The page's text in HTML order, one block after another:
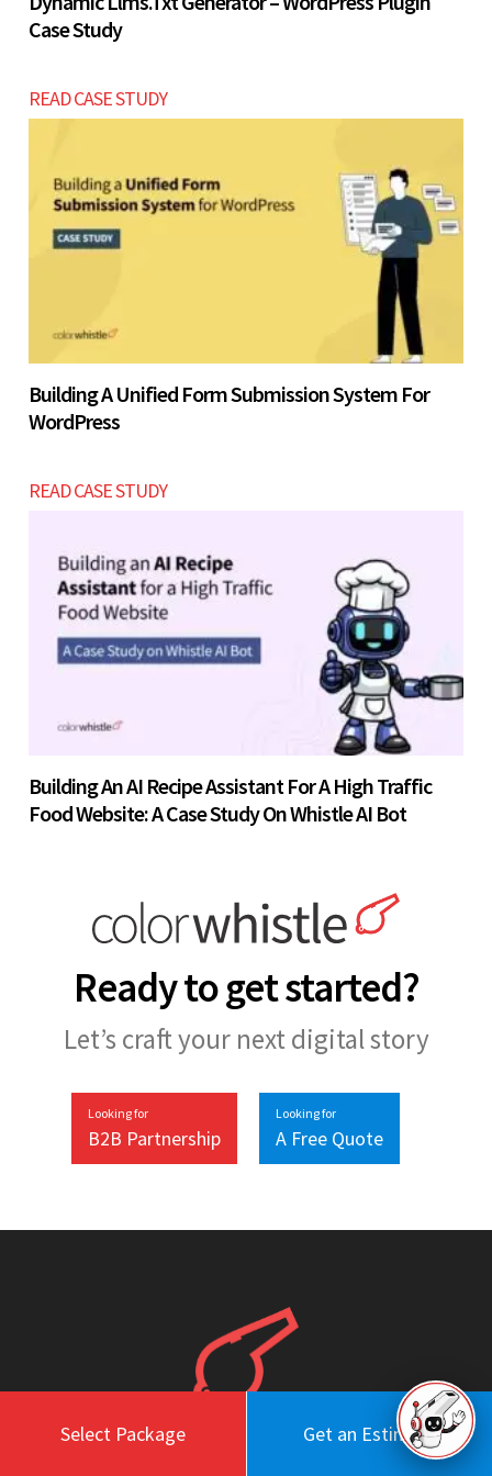
Select Package Get an Estimate
Case Study
READ CASE STUDY
Building A Unified Form Submission System For
WordPress
READ CASE STUDY
Building An AI Recipe Assistant For A High Traffic
Food Website: A Case Study On Whistle AI Bot
Ready to get started?
Let’s craft your next digital story
Looking for
B2B Partnership
Looking for
A Free Quote